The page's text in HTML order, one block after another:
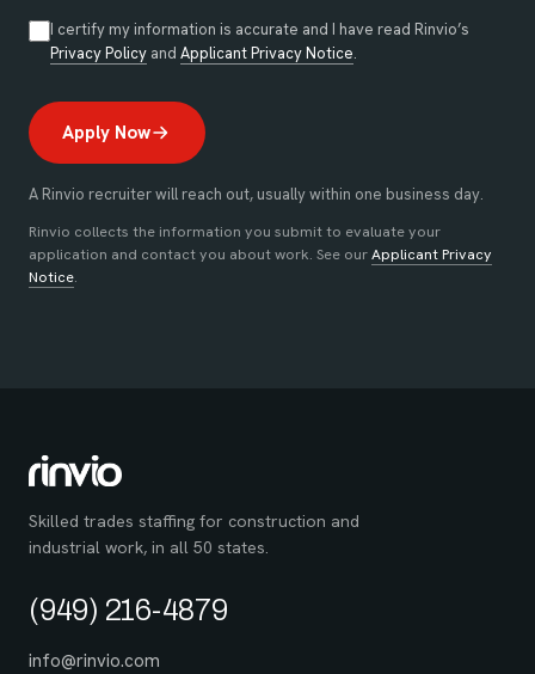
I certify my information is accurate and I have read Rinvio’s
Privacy Policy(opens in new tab)
and Applicant Privacy Notice.
Apply Now
A Rinvio recruiter will reach out, usually within one business day.
Rinvio collects the information you submit to evaluate your
application and contact you about work. See ourApplicant Privacy
Notice.
Skilled trades staffing for construction and
industrial work, in all 50 states.
(949) 216-4879
info@rinvio.com